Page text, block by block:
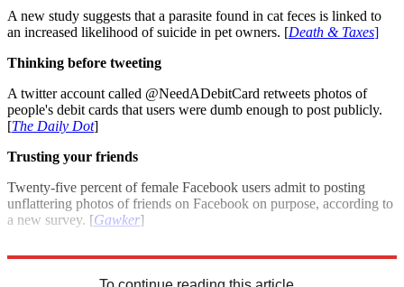
A new study suggests that a parasite found in cat feces is linked to
an increased likelihood of suicide in pet owners. [Death & Taxes]
Thinking before tweeting
A twitter account called @NeedADebitCard retweets photos of
people's debit cards that users were dumb enough to post publicly.
[The Daily Dot]
Trusting your friends
Twenty-five percent of female Facebook users admit to posting
unflattering photos of friends on Facebook on purpose, according to
a new survey. [Gawker]